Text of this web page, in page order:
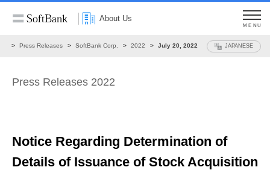
About Us
MENU
Press Releases SoftBank Corp. 2022 July 20, 2022 JAPANESE
Press Releases 2022
Notice Regarding Determination of
Details of Issuance of Stock Acquisition